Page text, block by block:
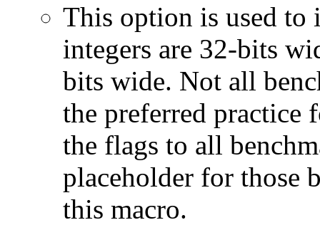
This option is used to
integers are 32-bits
bits wide. Not all
the preferred practice
the flags to all
placeholder for those
this macro.